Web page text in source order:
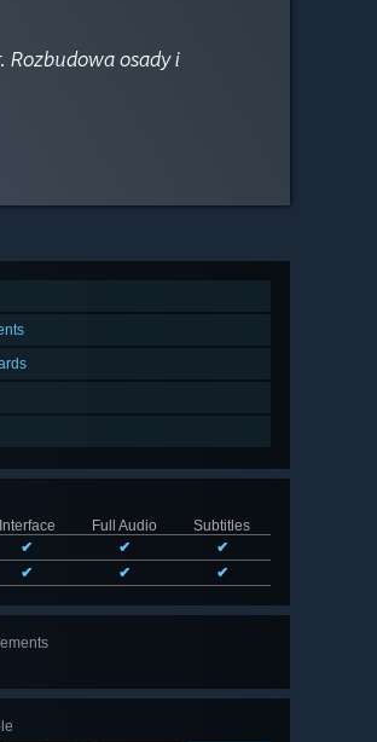
Rozbudowa osady i
Interface
Full Audio
Subtitles
✔ ✔
✔
✔ ✔ ✔